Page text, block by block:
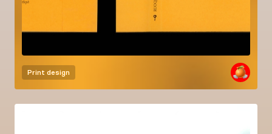
Print design